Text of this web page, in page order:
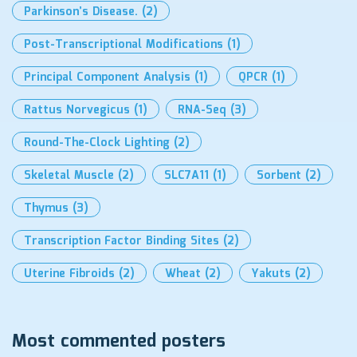
Parkinson’s Disease. (2)
Post-Transcriptional Modifications (1)
Principal Component Analysis (1) QPCR (1)
Rattus Norvegicus (1) RNA-Seq (3)
Round-The-Clock Lighting (2)
Skeletal Muscle (2) SLC7A11 (1) Sorbent (2)
Thymus (3)
Transcription Factor Binding Sites (2)
Uterine Fibroids (2) Wheat (2) Yakuts (2)
Most commented posters